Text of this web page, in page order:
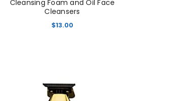
Cleansing Foam and Oil Face
Cleansers
$13.00